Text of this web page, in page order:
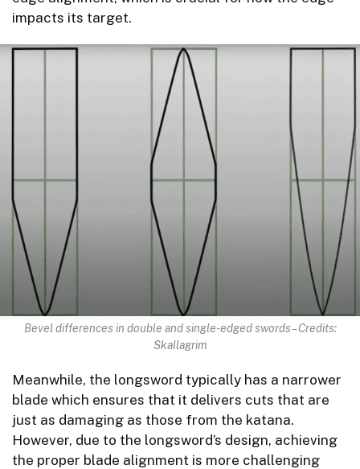
impacts its target.
Bevel differences in double and single-edged swords – Credits:
Skallagrim
Meanwhile, the longsword typically has a narrower
blade which ensures that it delivers cuts that are
just as damaging as those from the katana.
However, due to the longsword’s design, achieving
the proper blade alignment is more challenging